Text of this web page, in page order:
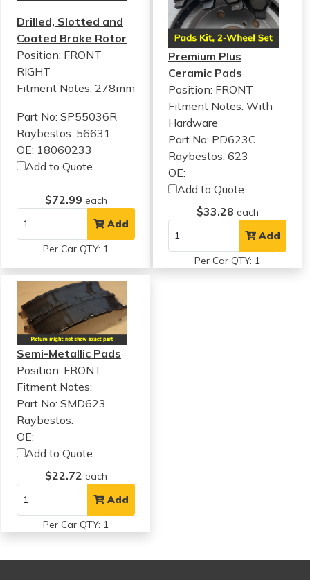
Drilled, Slotted and
Coated Brake Rotor
Position: FRONT
RIGHT
Fitment Notes: 278mm
Part No: SP55036R
Raybestos: 56631
OE: 18060233
Add to Quote
$72.99 each
Add
Per Car QTY: 1
Premium Plus
Ceramic Pads
Position: FRONT
Fitment Notes:With
Hardware
Part No: PD623C
Raybestos: 623
OE:
Add to Quote
$33.28 each
Add
Per Car QTY: 1
Semi-Metallic Pads
Position: FRONT
Fitment Notes:
Part No: SMD623
Raybestos:
OE:
Add to Quote
$22.72 each
Add
Per Car QTY: 1